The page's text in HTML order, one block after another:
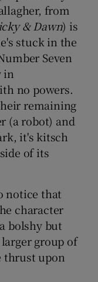
from
& Dawn) is
stuck in the
Seven
in
no powers.
remaining
(a robot) and
it's kitsch
of its
notice that
character
bolshy but
group of
thrust upon